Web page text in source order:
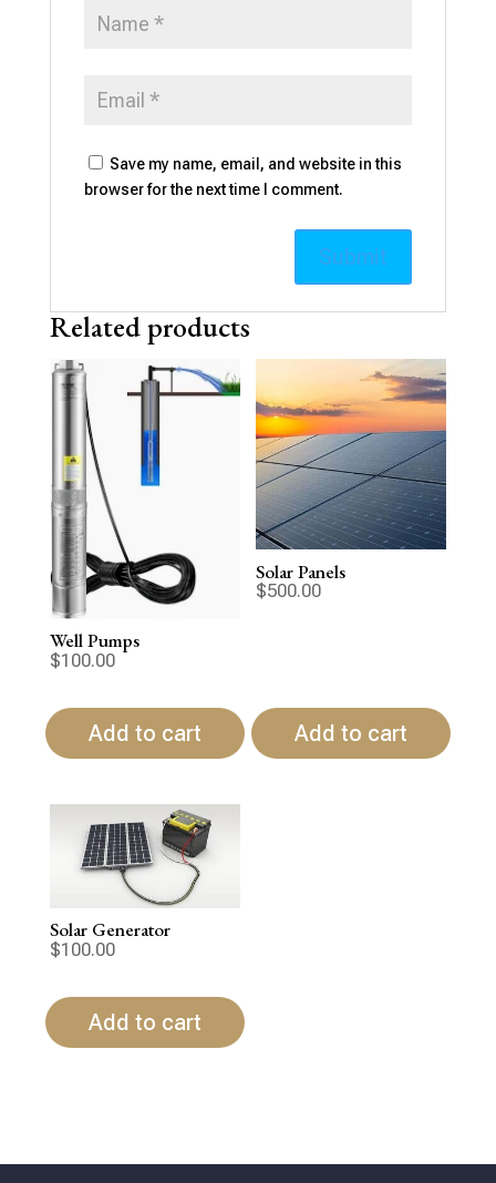
Save my name, email, and website in this
browser for the next time I comment.
Related products
Well Pumps
$100.00
Add to cart
Solar Panels
$500.00
Add to cart
Solar Generator
$100.00
Add to cart